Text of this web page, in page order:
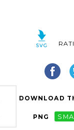
DOWNLOAD
PNG